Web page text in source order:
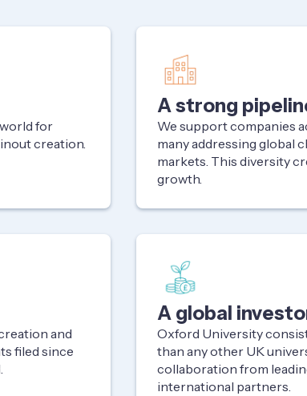
for
creation.
A strong
We support companies
many addressing global
markets. This diversity
growth.
and
filed since
A global
Oxford University
than any other UK
collaboration from
international partners.